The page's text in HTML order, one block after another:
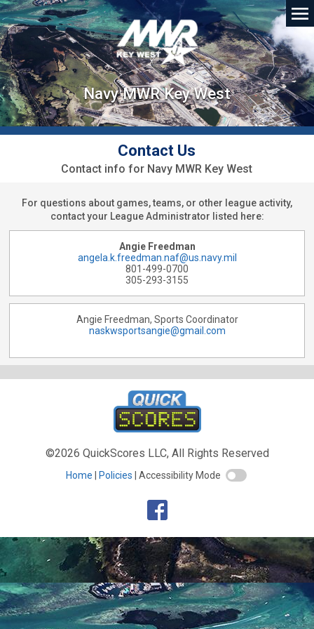
Navy MWR Key West
Contact Us
Contact info for Navy MWR Key West
For questions about games, teams, or other league activity,
contact your League Administrator listed here:
Angie Freedman
angela.k.freedman.naf@us.navy.mil
801-499-0700
305-293-3155
Angie Freedman, Sports Coordinator
naskwsportsangie@gmail.com
©2026 QuickScores LLC, All Rights Reserved
Home Policies Accessibility Mode